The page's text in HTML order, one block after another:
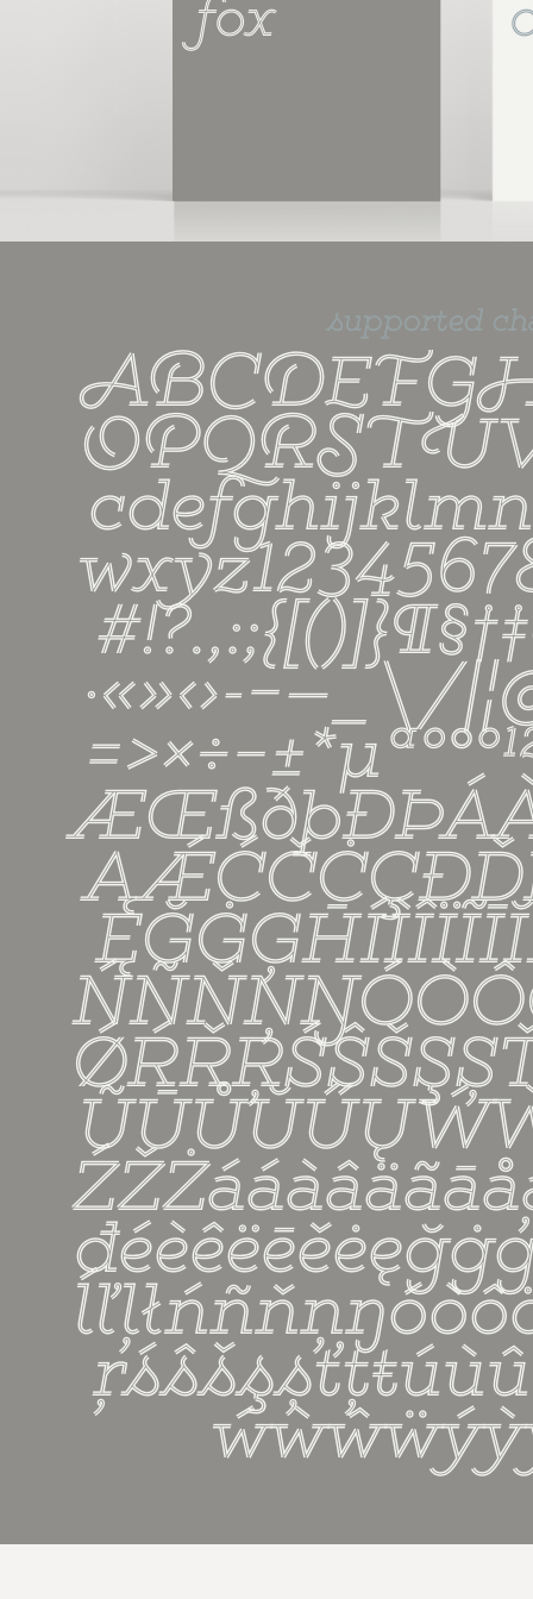
fox
supported
·«»‹›-−—_\/